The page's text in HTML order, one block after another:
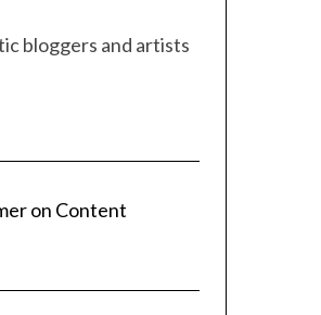
bloggers and artists
on Content